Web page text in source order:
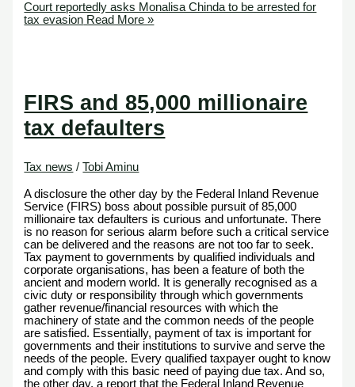
Court reportedly asks Monalisa Chinda to be arrested for
tax evasion Read More »
FIRS and 85,000 millionaire
tax defaulters
Tax news /Tobi Aminu
A disclosure the other day by the Federal Inland Revenue
Service (FIRS) boss about possible pursuit of 85,000
millionaire tax defaulters is curious and unfortunate. There
is no reason for serious alarm before such a critical service
can be delivered and the reasons are not too far to seek.
Tax payment to governments by qualified individuals and
corporate organisations, has been a feature of both the
ancient and modern world. It is generally recognised as a
civic duty or responsibility through which governments
gather revenue/financial resources with which the
machinery of state and the common needs of the people
are satisfied. Essentially, payment of tax is important for
governments and their institutions to survive and serve the
needs of the people. Every qualified taxpayer ought to know
and comply with this basic need of paying due tax. And so,
the other day, a report that the Federal Inland Revenue